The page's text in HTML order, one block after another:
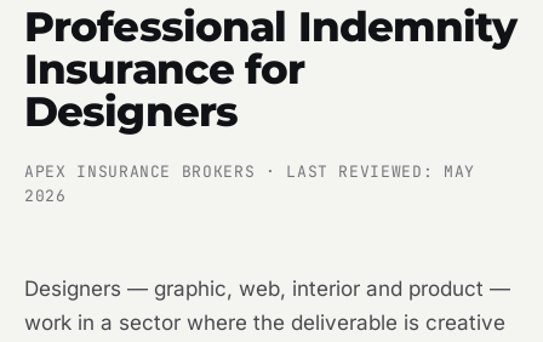
Professional Indemnity
Insurance for
Designers
APEX INSURANCE BROKERS · LAST REVIEWED: MAY
2026
Designers — graphic, web, interior and product —
work in a sector where the deliverable is creative